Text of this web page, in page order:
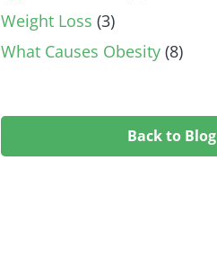
Weight Loss (3)
What Causes Obesity(8)
Back to Blog